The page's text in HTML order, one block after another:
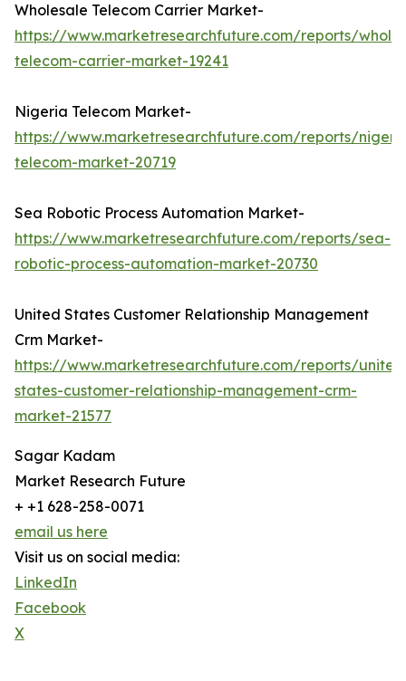
Wholesale Telecom Carrier Market-
https://www.marketresearchfuture.com/reports/
telecom-carrier-market-19241
Nigeria Telecom Market-
https://www.marketresearchfuture.com/reports/
telecom-market-20719
Sea Robotic Process Automation Market-
https://www.marketresearchfuture.com/reports/sea-
robotic-process-automation-market-20730
United States Customer Relationship Management
Crm Market-
https://www.marketresearchfuture.com/reports/
states-customer-relationship-management-crm-
market-21577
Sagar Kadam
Market Research Future
+ +1 628-258-0071
email us here
Visit us on social media:
LinkedIn
Facebook
X